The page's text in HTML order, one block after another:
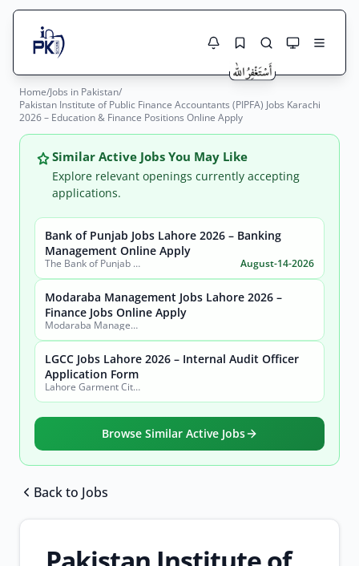
Search Jobs
Search
City
Sector
Active only
Jobs Here
Jobs Today
Jobs by City
Jobs by Province
Jobs by Profession
Home/Jobs in Pakistan/
Pakistan Institute of Public Finance Accountants (PIPFA) Jobs Karachi
2026 – Education & Finance Positions Online Apply
Similar Active Jobs You May Like
Explore relevant openings currently accepting
applications.
Bank of Punjab Jobs Lahore 2026 – Banking
Management Online Apply
The Bank of Punjab (BOP) August-14-2026
Modaraba Management Jobs Lahore 2026 –
Finance Jobs Online Apply
Modaraba Management Company
LGCC Jobs Lahore 2026 – Internal Audit Officer
Application Form
Lahore Garment City Company (LGCC)
Browse Similar Active Jobs
Back to Jobs